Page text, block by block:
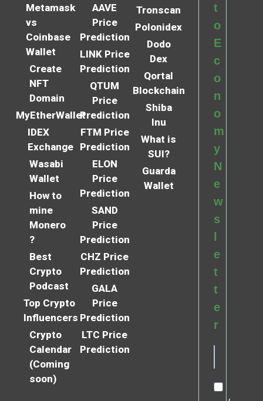
Metamask
vs
Coinbase
Wallet
Create
NFT
Domain
MyEtherWallet
IDEX
Exchange
Wasabi
Wallet
How to
mine
Monero
?
Best
Crypto
Podcast
Top Crypto
Influencers
Crypto
Calendar
(Coming
soon)
AAVE
Price
Prediction
LINK Price
Prediction
QTUM
Price
Prediction
FTM Price
Prediction
ELON
Price
Prediction
SAND
Price
Prediction
CHZ Price
Prediction
GALA
Price
Prediction
LTC Price
Prediction
Tronscan
Polonidex
Dodo
Dex
Qortal
Blockchain
Shiba
Inu
What is
SUI?
Guarda
Wallet
t
o
E
c
o
n
o
m
y
N
e
w
s
l
e
t
t
e
r